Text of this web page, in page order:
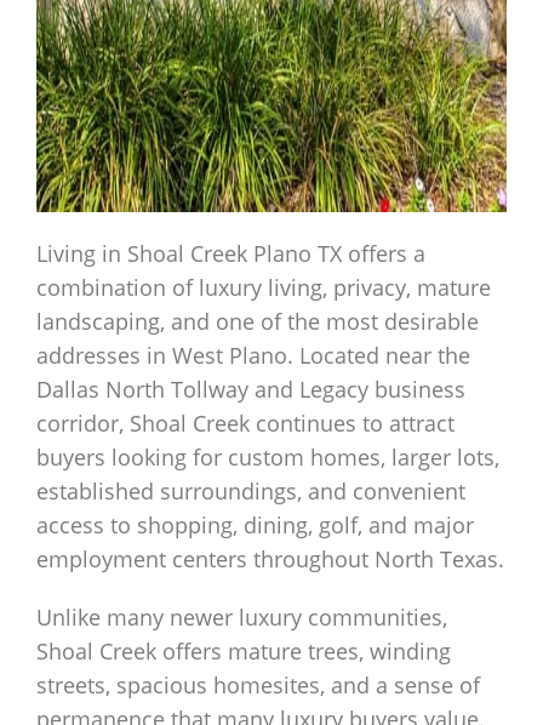
Living in Shoal Creek Plano TX offers a
combination of luxury living, privacy, mature
landscaping, and one of the most desirable
addresses in West Plano. Located near the
Dallas North Tollway and Legacy business
corridor, Shoal Creek continues to attract
buyers looking for custom homes, larger lots,
established surroundings, and convenient
access to shopping, dining, golf, and major
employment centers throughout North Texas.
Unlike many newer luxury communities,
Shoal Creek offers mature trees, winding
streets, spacious homesites, and a sense of